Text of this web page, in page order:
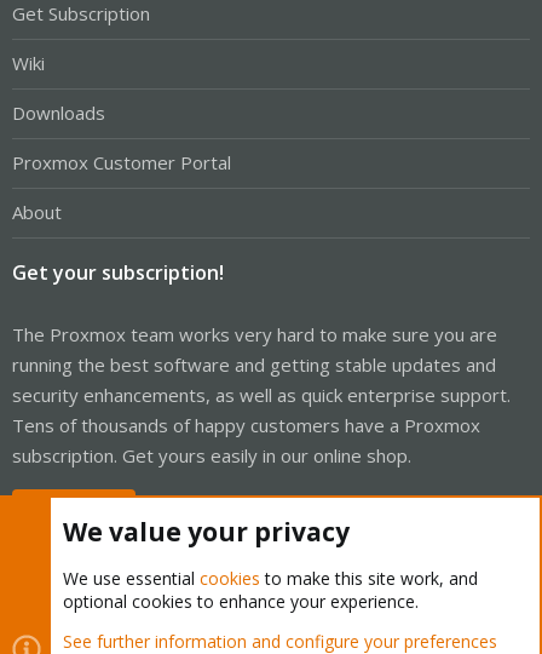
Get Subscription
Wiki
Downloads
Proxmox Customer Portal
About
Get your subscription!
The Proxmox team works very hard to make sure you are
running the best software and getting stable updates and
security enhancements, as well as quick enterprise support.
Tens of thousands of happy customers have a Proxmox
subscription. Get yours easily in our online shop.
Cookies
Proxmox Support Forum - Light Mode
We value your privacy
We use essential cookies to make this site work, and
optional cookies to enhance your experience.
See further information and configure your preferences